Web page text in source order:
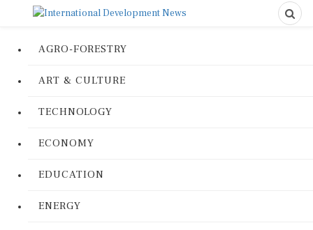
AGRO-FORESTRY
ART & CULTURE
TECHNOLOGY
ECONOMY
EDUCATION
ENERGY